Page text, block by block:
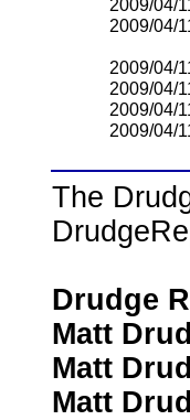
2009/04/
2009/04/
2009/04/
2009/04/
2009/04/
2009/04/
The
Drudge
Matt
Matt
Matt